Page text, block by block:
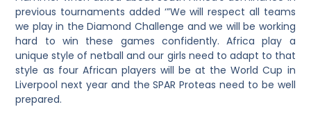
previous tournaments added ‘”We will respect all teams
we play in the Diamond Challenge and we will be working
hard to win these games confidently. Africa play a
unique style of netball and our girls need to adapt to that
style as four African players will be at the World Cup in
Liverpool next year and the SPAR Proteas need to be well
prepared.